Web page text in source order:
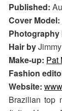
Published:
Cover Model:
Photography
Hair by
Make-up: Pat
Fashion
Website:
Brazilian top